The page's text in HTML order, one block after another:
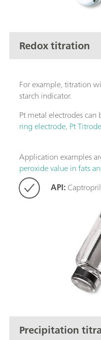
Redox titration
For example, titration
starch indicator.
Pt metal electrodes can
ring electrode, Pt Titrode
Application examples
peroxide value in fats
API:
Precipitation